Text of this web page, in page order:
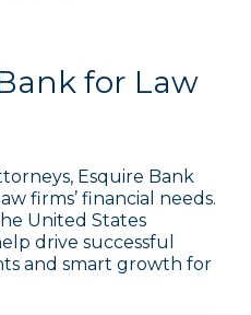
for Law
Esquire Bank
firms’ financial needs.
United States
drive successful
and smart growth for